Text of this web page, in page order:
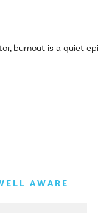
burnout is a quiet
AWARE